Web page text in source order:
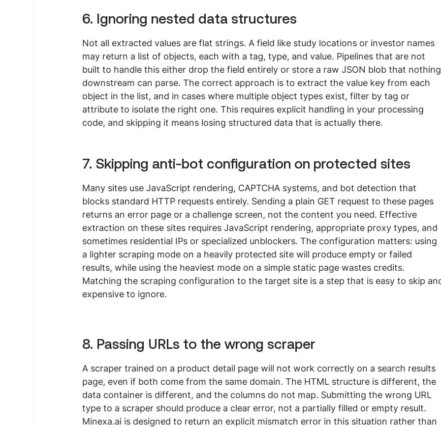
6. Ignoring nested data structures
Not all extracted values are flat strings. A field like study locations or investor names
may return a list of objects, each with a tag, type, and value. Pipelines that are not
built to handle this either drop the field entirely or store a raw JSON blob that
downstream can parse. The correct approach is to extract the value key from each
object in the list, and in cases where multiple object types exist, filter by tag or
attribute to isolate the right one. This requires explicit handling in your processing
code, and skipping it means losing structured data that is actually there.
7. Skipping anti-bot configuration on protected sites
Many sites use JavaScript rendering, CAPTCHA systems, and bot detection that
blocks standard HTTP requests entirely. Sending a plain GET request to these pages
returns an error page or a challenge screen, not the content you need. Effective
extraction on these sites requires JavaScript rendering, appropriate proxy types, and
sometimes residential IPs or specialized unblockers. The configuration matters: using
a lighter scraping mode on a heavily protected site will produce empty or failed
results, while using the heaviest mode on a simple static page wastes credits.
Matching the scraping configuration to the target site is a step that is easy to skip
expensive to ignore.
8. Passing URLs to the wrong scraper
A scraper trained on a product detail page will not work correctly on a search results
page, even if both come from the same domain. The HTML structure is different, the
data container is different, and the columns do not map. Submitting the wrong URL
type to a scraper should produce a clear error, not a partially filled or empty result.
Minexa.ai is designed to return an explicit mismatch error in this situation rather than